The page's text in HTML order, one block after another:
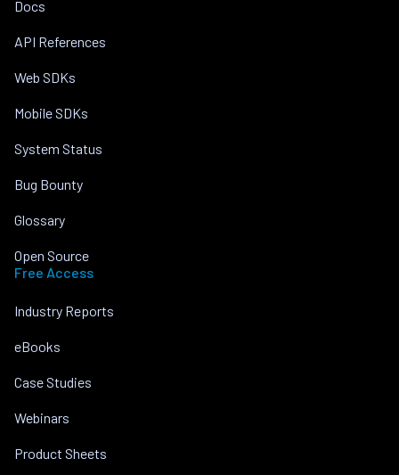
Docs
API References
Web SDKs
Mobile SDKs
System Status
Bug Bounty
Glossary
Open Source
Free Access
Industry Reports
eBooks
Case Studies
Webinars
Product Sheets